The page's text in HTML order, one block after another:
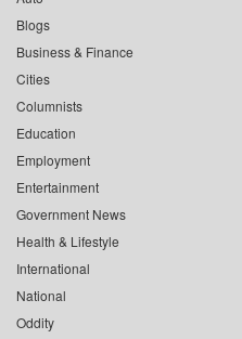
Blogs
Business & Finance
Cities
Columnists
Education
Employment
Entertainment
Government News
Health & Lifestyle
International
National
Oddity